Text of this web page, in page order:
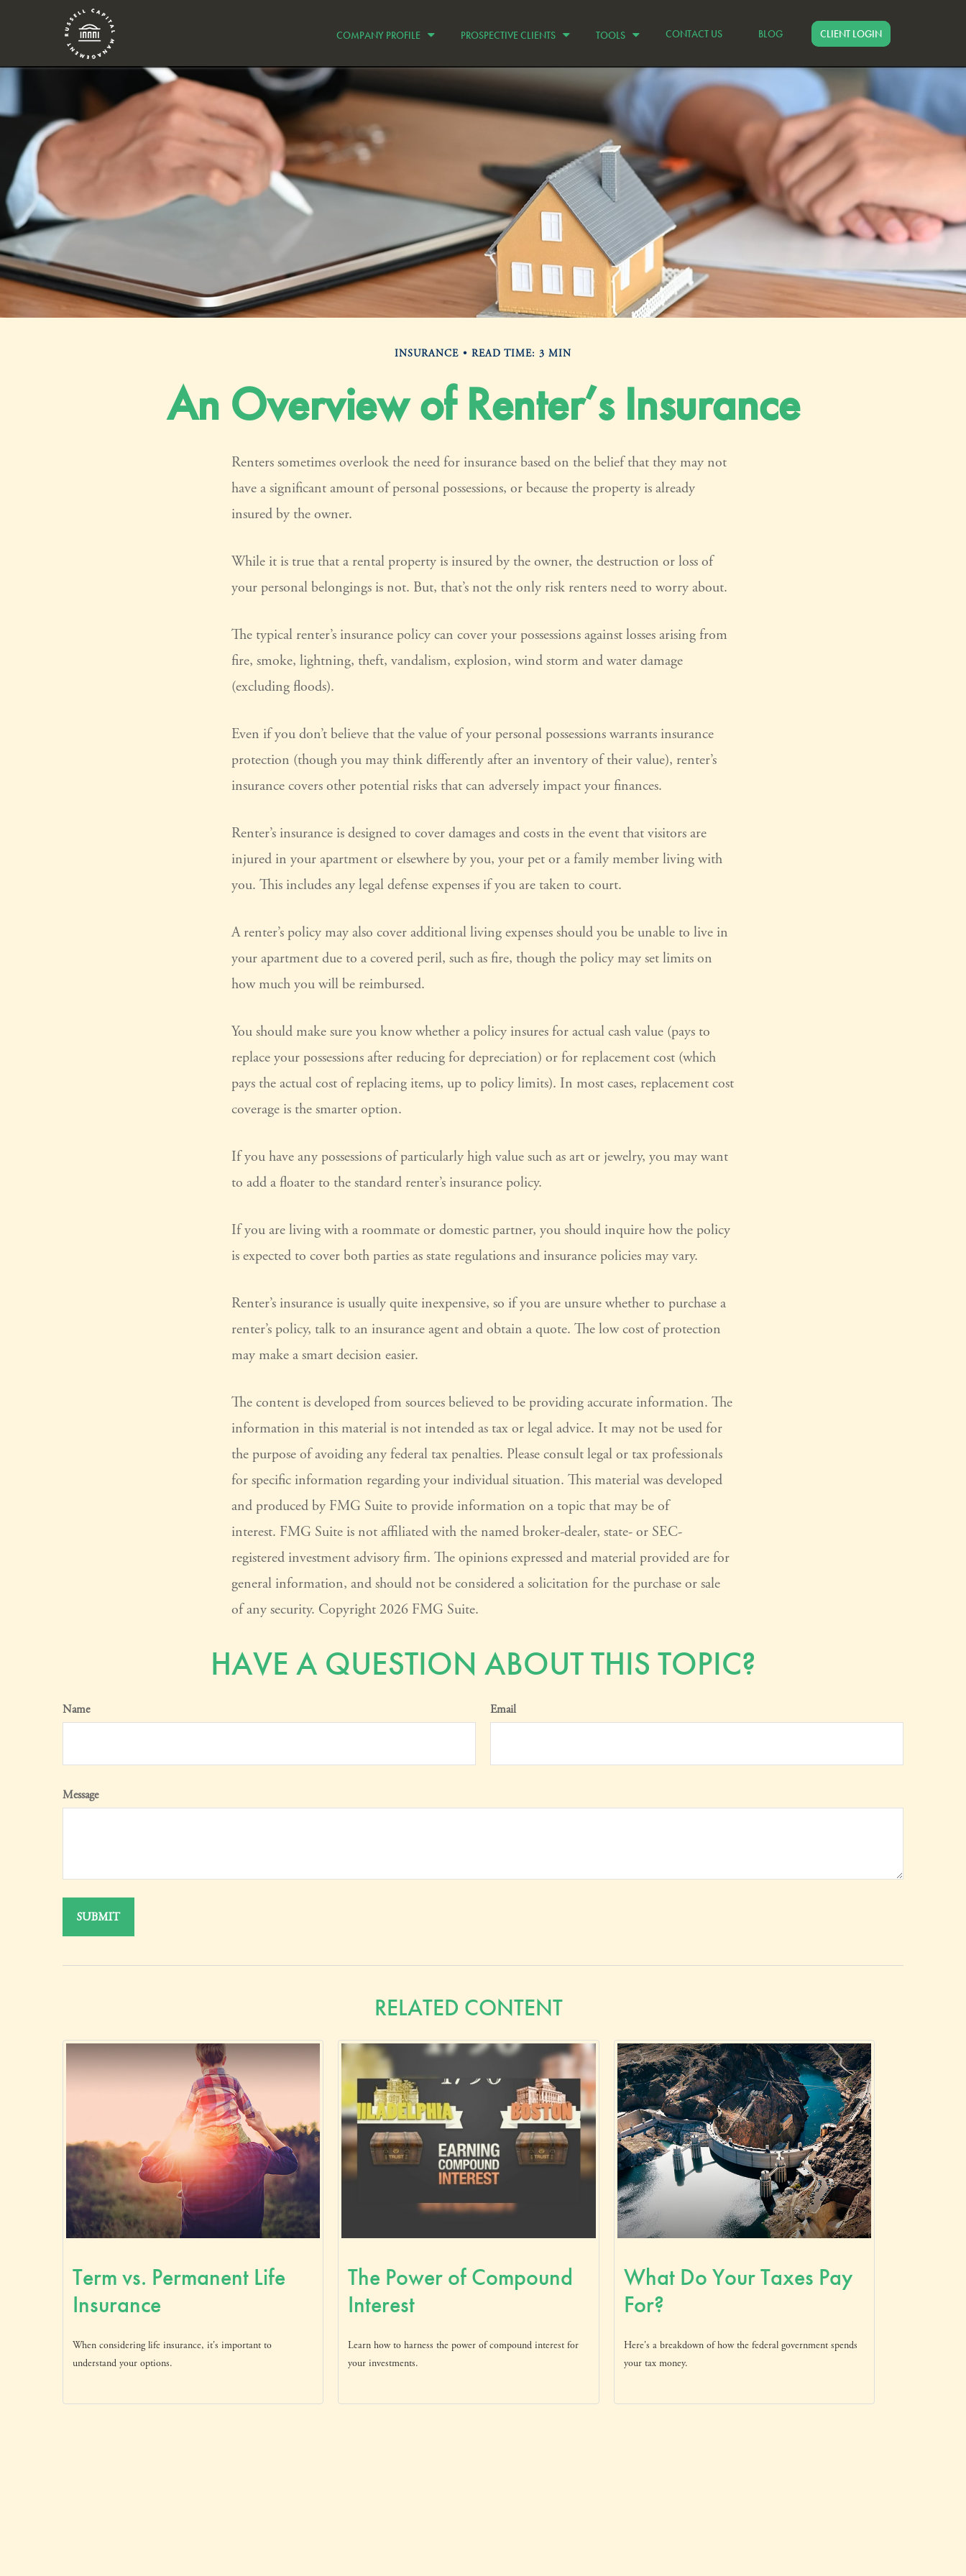
COMPANY PROFILE PROSPECTIVE CLIENTS TOOLS CONTACT US BLOG CLIENT LOGIN
INSURANCE READ TIME: 3 MIN
An Overview of Renter’s Insurance
Renters sometimes overlook the need for insurance based on the belief that they may not
have a significant amount of personal possessions, or because the property is already
insured by the owner.
While it is true that a rental property is insured by the owner, the destruction or loss of
your personal belongings is not. But, that’s not the only risk renters need to worry about.
The typical renter’s insurance policy can cover your possessions against losses arising from
fire, smoke, lightning, theft, vandalism, explosion, wind storm and water damage
(excluding floods).
Even if you don’t believe that the value of your personal possessions warrants insurance
protection (though you may think differently after an inventory of their value), renter’s
insurance covers other potential risks that can adversely impact your finances.
Renter’s insurance is designed to cover damages and costs in the event that visitors are
injured in your apartment or elsewhere by you, your pet or a family member living with
you. This includes any legal defense expenses if you are taken to court.
A renter’s policy may also cover additional living expenses should you be unable to live in
your apartment due to a covered peril, such as fire, though the policy may set limits on
how much you will be reimbursed.
You should make sure you know whether a policy insures for actual cash value (pays to
replace your possessions after reducing for depreciation) or for replacement cost (which
pays the actual cost of replacing items, up to policy limits). In most cases, replacement cost
coverage is the smarter option.
If you have any possessions of particularly high value such as art or jewelry, you may want
to add a floater to the standard renter’s insurance policy.
If you are living with a roommate or domestic partner, you should inquire how the policy
is expected to cover both parties as state regulations and insurance policies may vary.
Renter’s insurance is usually quite inexpensive, so if you are unsure whether to purchase a
renter’s policy, talk to an insurance agent and obtain a quote. The low cost of protection
may make a smart decision easier.
The content is developed from sources believed to be providing accurate information. The
information in this material is not intended as tax or legal advice. It may not be used for
the purpose of avoiding any federal tax penalties. Please consult legal or tax professionals
for specific information regarding your individual situation. This material was developed
and produced by FMG Suite to provide information on a topic that may be of
interest. FMG Suite is not affiliated with the named broker-dealer, state- or SEC-
registered investment advisory firm. The opinions expressed and material provided are for
general information, and should not be considered a solicitation for the purchase or sale
of any security. Copyright 2026 FMG Suite.
HAVE A QUESTION ABOUT THIS TOPIC?
Name Email
Message
RELATED CONTENT
Term vs. Permanent Life
Insurance
When considering life insurance, it's important to
understand your options.
The Power of Compound
Interest
Learn how to harness the power of compound interest for
your investments.
What Do Your Taxes Pay
For?
Here's a breakdown of how the federal government spends
your tax money.